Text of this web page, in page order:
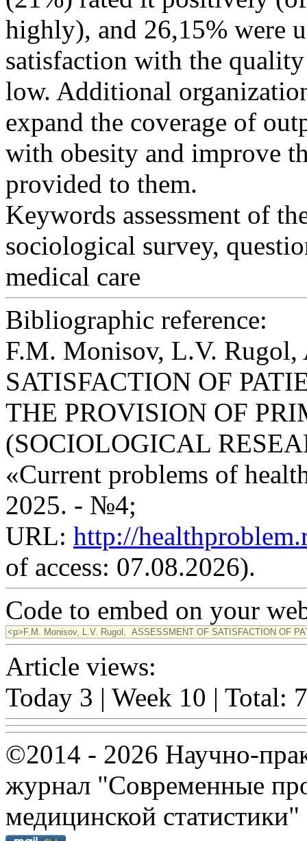
highly), and 26,15% were
satisfaction with the
low. Additional
expand the coverage of
with obesity and improve
provided to them.
Keywords assessment of
sociological survey,
medical care
Bibliographic reference:
F.M. Monisov, L.V. Rugol,
SATISFACTION OF
THE PROVISION OF
(SOCIOLOGICAL
«Current problems of
2025. - №4;
URL: http://
of access: 07.08.2026).
Code to embed on your
Article views:
Today 3 | Week 10 | Total:
©2014 - 2026 Научно-
журнал "Современные
медицинской статистики"